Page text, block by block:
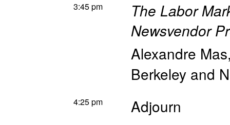
3:45 pm
The Labor
Newsvendor
Alexandre Mas
Berkeley and
4:25 pm
Adjourn